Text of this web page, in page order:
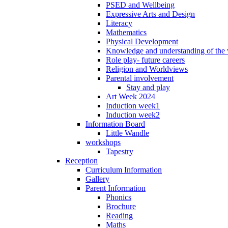
PSED and Wellbeing
Expressive Arts and Design
Literacy
Mathematics
Physical Development
Knowledge and understanding of the
Role play- future careers
Religion and Worldviews
Parental involvement
Stay and play
Art Week 2024
Induction week1
Induction week2
Information Board
Little Wandle
workshops
Tapestry
Reception
Curriculum Information
Gallery
Parent Information
Phonics
Brochure
Reading
Maths